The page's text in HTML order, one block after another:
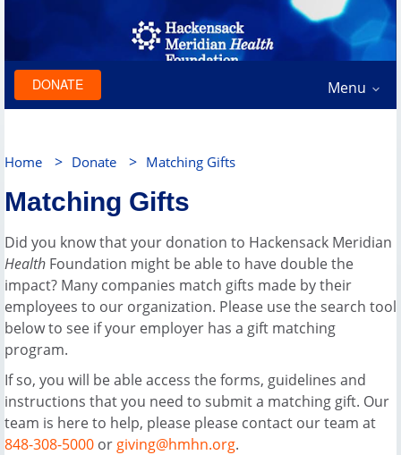
DONATE Menu
Home > Donate > Matching Gifts
Matching Gifts
Did you know that your donation to Hackensack Meridian
Health Foundation might be able to have double the
impact? Many companies match gifts made by their
employees to our organization. Please use the search tool
below to see if your employer has a gift matching
program.
If so, you will be able access the forms, guidelines and
instructions that you need to submit a matching gift. Our
team is here to help, please please contact our team at
848-308-5000 or giving@hmhn.org.